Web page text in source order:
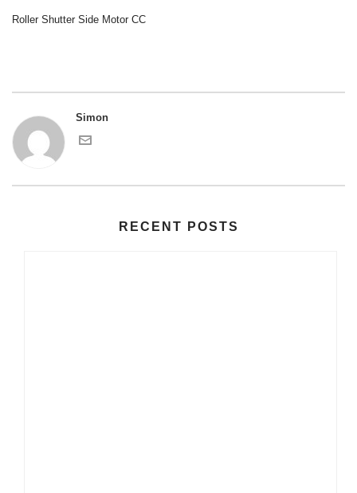
Roller Shutter Side Motor CC
Simon
RECENT POSTS